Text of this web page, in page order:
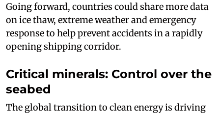
Going forward, countries could share more data
on ice thaw, extreme weather and emergency
response to help prevent accidents in a rapidly
opening shipping corridor.
Critical minerals: Control over the
seabed
The global transition to clean energy is driving